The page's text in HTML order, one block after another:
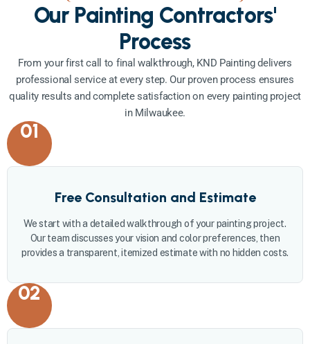
Our Painting Contractors'
Process
From your first call to final walkthrough, KND Painting delivers
professional service at every step. Our proven process ensures
quality results and complete satisfaction on every painting project
in Milwaukee.
01
Free Consultation and Estimate
We start with a detailed walkthrough of your painting project.
Our team discusses your vision and color preferences, then
provides a transparent, itemized estimate with no hidden costs.
02